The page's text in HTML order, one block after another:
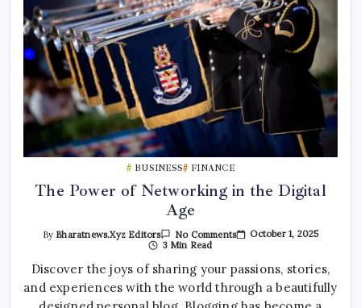
BUSINESS FINANCE
The Power of Networking in the Digital
Age
By Bharatnews.xyz Editors No CommentsOn
Of
Networking
In
The
October 1, 2025
3 Min Read
Discover the joys of sharing your passions, stories,
and experiences with the world through a beautifully